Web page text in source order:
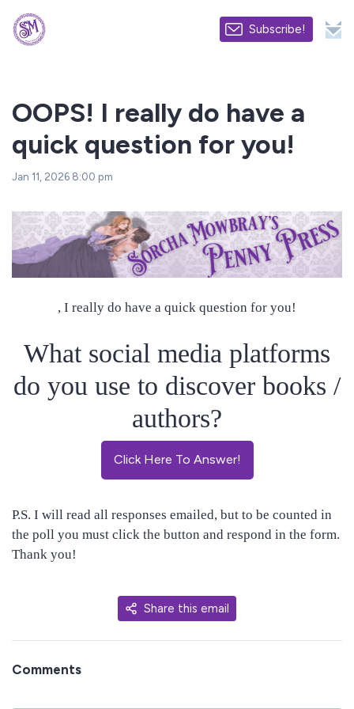
Subscribe!
OOPS! I really do have a
quick question for you!
Jan 11, 2026 8:00 pm
, I really do have a quick question for you!
What social media platforms
do you use to discover books /
authors?
Click Here To Answer!
P.S. I will read all responses emailed, but to be counted in
the poll you must click the button and respond in the form.
Thank you!
Share this email
Comments